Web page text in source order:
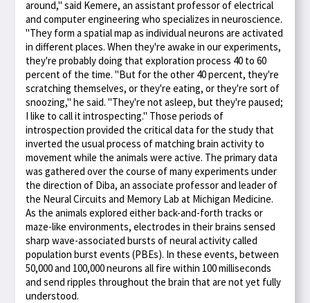
around," said Kemere, an assistant professor of electrical
and computer engineering who specializes in neuroscience.
"They form a spatial map as individual neurons are activated
in different places. When they're awake in our experiments,
they're probably doing that exploration process 40 to 60
percent of the time. "But for the other 40 percent, they're
scratching themselves, or they're eating, or they're sort of
snoozing," he said. "They're not asleep, but they're paused;
I like to call it introspecting." Those periods of
introspection provided the critical data for the study that
inverted the usual process of matching brain activity to
movement while the animals were active. The primary data
was gathered over the course of many experiments under
the direction of Diba, an associate professor and leader of
the Neural Circuits and Memory Lab at Michigan Medicine.
As the animals explored either back-and-forth tracks or
maze-like environments, electrodes in their brains sensed
sharp wave-associated bursts of neural activity called
population burst events (PBEs). In these events, between
50,000 and 100,000 neurons all fire within 100 milliseconds
and send ripples throughout the brain that are not yet fully
understood.